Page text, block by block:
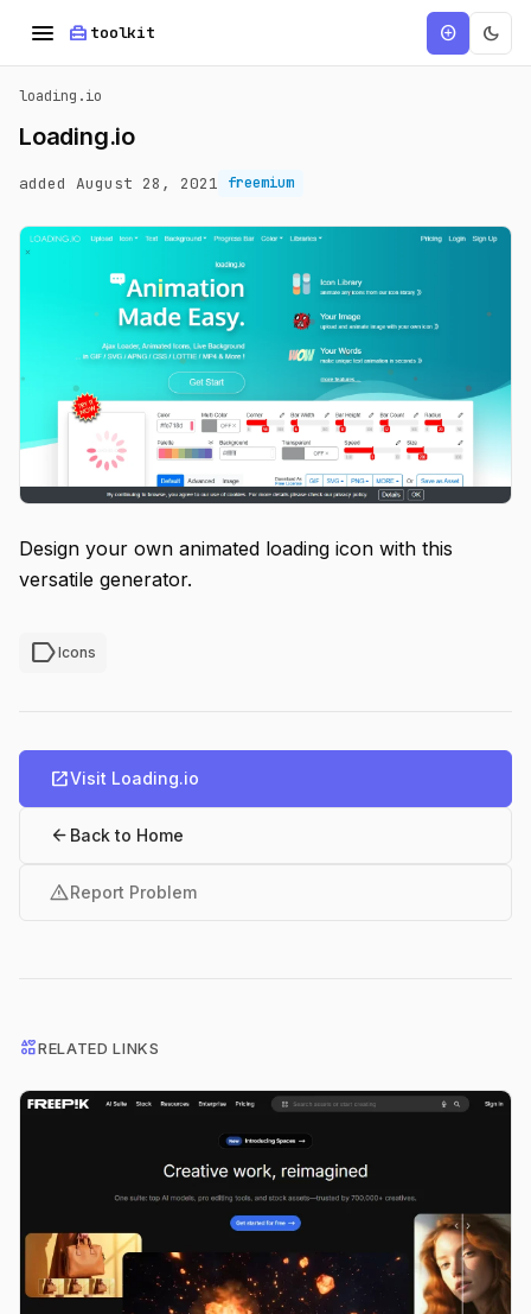
menu home_repair_service toolkit add_circle dark_mode
loading.io
Loading.io
added August 28, 2021 freemium
Design your own animated loading icon with this
versatile generator.
labelIcons
open_in_newVisit Loading.io
arrow_back Back to Home
warningReport Problem
interestsRELATED LINKS